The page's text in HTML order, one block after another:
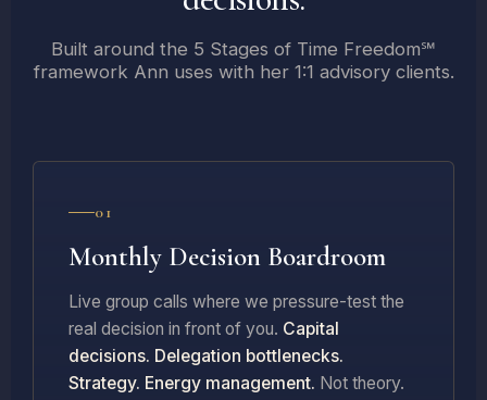
Built around the 5 Stages of Time Freedom℠
framework Ann uses with her 1:1 advisory clients.
01
Monthly Decision Boardroom
Live group calls where we pressure-test the
real decision in front of you. Capital
decisions. Delegation bottlenecks.
Strategy. Energy management. Not theory.